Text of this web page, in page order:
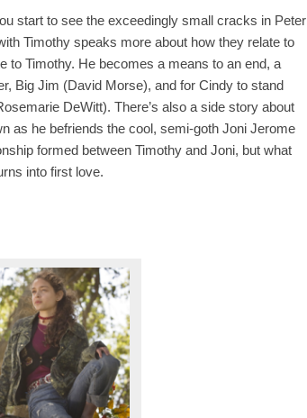
start to see the exceedingly small cracks in Peter
Timothy speaks more about how they relate to
to Timothy. He becomes a means to an end, a
Big Jim (David Morse), and for Cindy to stand
DeWitt). There’s also a side story about
as he befriends the cool, semi-goth Joni Jerome
formed between Timothy and Joni, but what
into first love.